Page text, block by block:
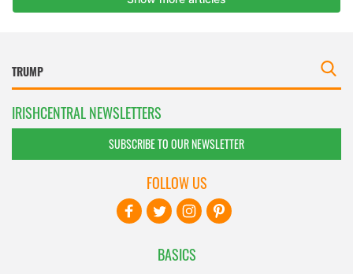
IRISHCENTRAL NEWSLETTERS
SUBSCRIBE TO OUR NEWSLETTER
BASICS
FOLLOW US